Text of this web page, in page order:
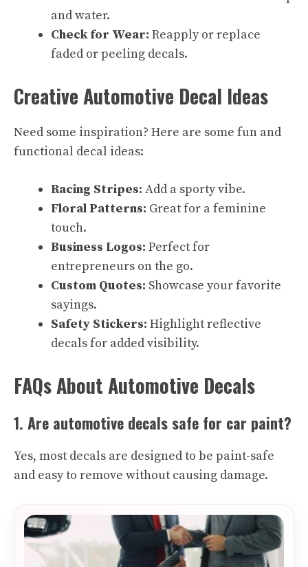
and water.
Check for Wear: Reapply or replace
faded or peeling decals.
Creative Automotive Decal Ideas
Need some inspiration? Here are some fun and
functional decal ideas:
Racing Stripes: Add a sporty vibe.
Floral Patterns: Great for a feminine
touch.
Business Logos: Perfect for
entrepreneurs on the go.
Custom Quotes: Showcase your favorite
sayings.
Safety Stickers: Highlight reflective
decals for added visibility.
FAQs About Automotive Decals
1. Are automotive decals safe for car paint?
Yes, most decals are designed to be paint-safe
and easy to remove without causing damage.